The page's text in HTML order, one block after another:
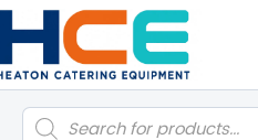
Products
search